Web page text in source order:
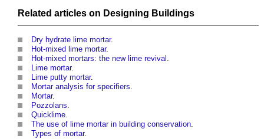
Related articles on Designing Buildings
Dry hydrate lime mortar.
Hot-mixed lime mortar.
Hot-mixed mortars: the new lime revival .
Lime mortar.
Lime putty mortar.
Mortar analysis for specifiers.
Mortar.
Pozzolans.
Quicklime.
The use of lime mortar in building conservation.
Types of mortar.